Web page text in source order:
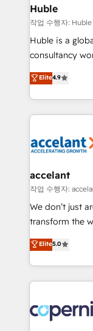
marketing,
design We connect people, data and technology to
improve
people,
your
team of 100+
Huble
작업 수행자: Huble
Huble is a
consultancy
businesses. We go beyond implementation, shaping
the strategy,
HubSpot into a
HubSpot's
worldwide, and
One company,
across offices
Canada,
South Africa. Certified compliant with ISO/IEC
international
Elite4.9
accelant
작업 수행자:
We don’t just
transform the
Elite HubSpot
creating
accelerate
and ensure
day one, our
understand
Elite5.0